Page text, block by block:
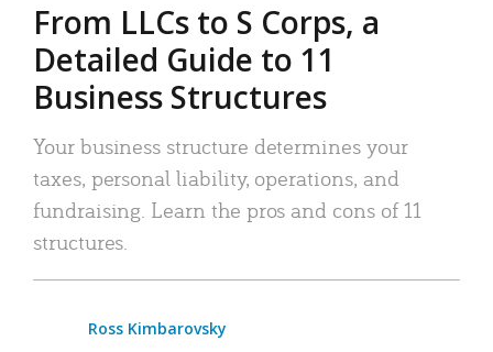
From LLCs to S Corps, a
Detailed Guide to 11
Business Structures
Your business structure determines your
taxes, personal liability, operations, and
fundraising. Learn the pros and cons of 11
structures.
Ross Kimbarovsky